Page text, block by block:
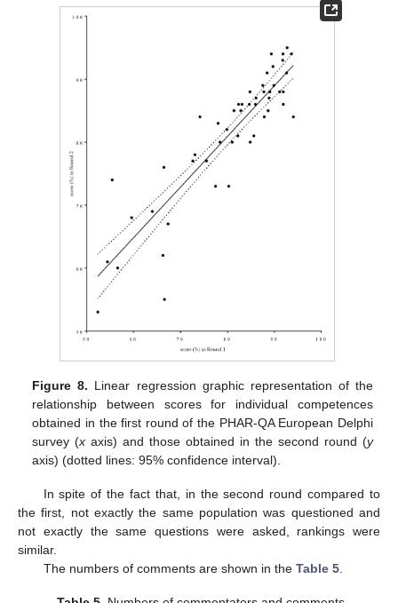
Figure 8. Linear regression graphic representation of the
relationship between scores for individual competences
obtained in the first round of the PHAR-QA European Delphi
survey (x axis) and those obtained in the second round (y
axis) (dotted lines: 95% confidence interval).
In spite of the fact that, in the second round compared to
the first, not exactly the same population was questioned and
not exactly the same questions were asked, rankings were
similar.
The numbers of comments are shown in the Table 5.